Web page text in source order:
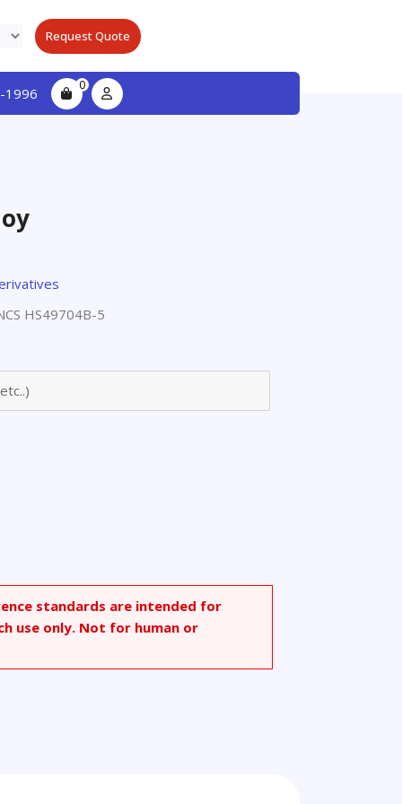
Request Quote
1996 0
HS49704B-5
standards are intended for
use only. Not for human or